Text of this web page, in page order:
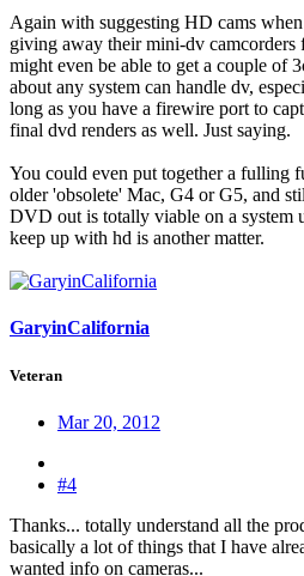
Again with suggesting HD cams
giving away their mini-dv camcorders
might even be able to get a couple of
about any system can handle dv,
long as you have a firewire port to
final dvd renders as well. Just saying.
You could even put together a fulling
older 'obsolete' Mac, G4 or G5, and
DVD out is totally viable on a system
keep up with hd is another matter.
GaryinCalifornia
Veteran
Mar 20, 2012
#4
Thanks... totally understand all the
basically a lot of things that I have
wanted info on cameras...